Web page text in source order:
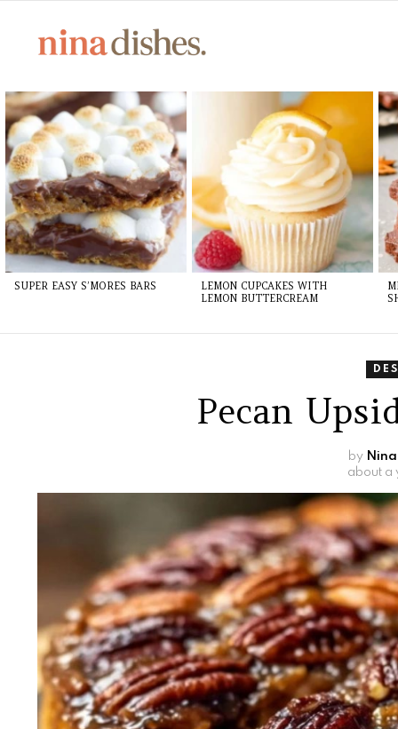
LATEST
STORIES
SUPER EASY S’MORES BARS
LEMON CUPCAKES WITH
LEMON BUTTERCREAM
Pecan
by
about a